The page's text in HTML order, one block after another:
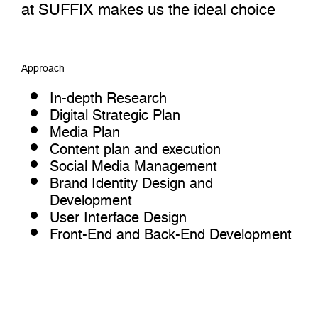
Approach
In-depth Research
Digital Strategic Plan
Media Plan
Content plan and execution
Social Media Management
Brand Identity Design and
Development
User Interface Design
Front-End and Back-End Development